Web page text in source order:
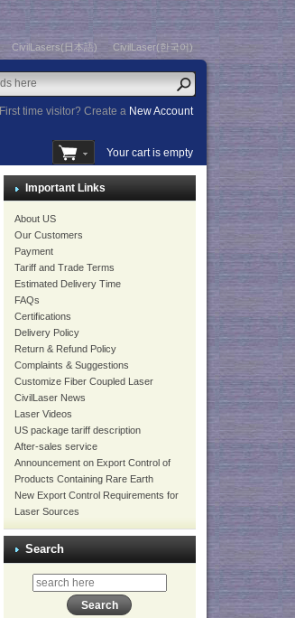
CivilLasers(日本語) CivilLaser(한국어)
First time visitor? Create a New Account
Your cart is empty
Important Links
About US
Our Customers
Payment
Tariff and Trade Terms
Estimated Delivery Time
FAQs
Certifications
Delivery Policy
Return & Refund Policy
Complaints & Suggestions
Customize Fiber Coupled Laser
CivilLaser News
Laser Videos
US package tariff description
After-sales service
Announcement on Export Control of
Products Containing Rare Earth
New Export Control Requirements for
Laser Sources
Search